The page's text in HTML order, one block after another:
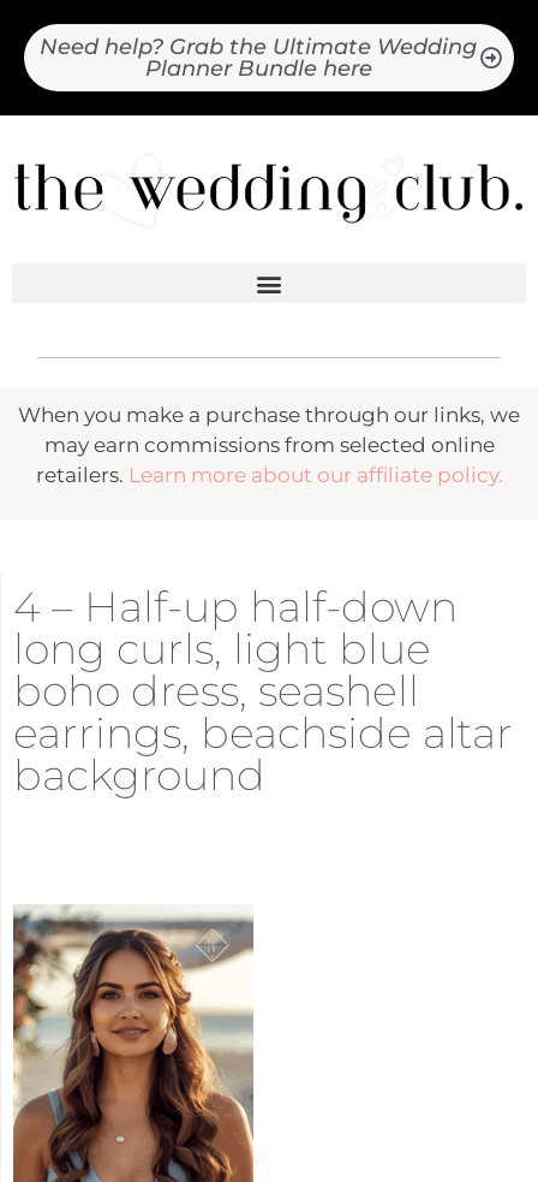
Need help? Grab the Ultimate Wedding
Planner Bundle here
When you make a purchase through our links, we
may earn commissions from selected online
retailers. Learn more about our affiliate policy.
4 – Half-up half-down
long curls, light blue
boho dress, seashell
earrings, beachside altar
background